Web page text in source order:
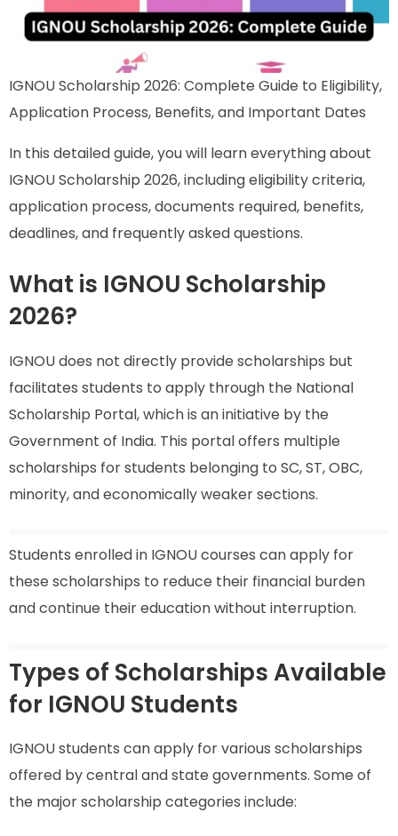
IGNOU Scholarship 2026: Complete Guide to Eligibility,
Application Process, Benefits, and Important Dates
In this detailed guide, you will learn everything about
IGNOU Scholarship 2026, including eligibility criteria,
application process, documents required, benefits,
deadlines, and frequently asked questions.
What is IGNOU Scholarship
2026?
IGNOU does not directly provide scholarships but
facilitates students to apply through the National
Scholarship Portal, which is an initiative by the
Government of India. This portal offers multiple
scholarships for students belonging to SC, ST, OBC,
minority, and economically weaker sections.
Students enrolled in IGNOU courses can apply for
these scholarships to reduce their financial burden
and continue their education without interruption.
Types of Scholarships Available
for IGNOU Students
IGNOU students can apply for various scholarships
offered by central and state governments. Some of
the major scholarship categories include: